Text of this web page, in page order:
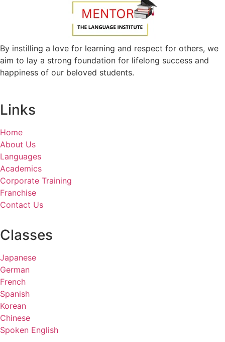
By instilling a love for learning and respect for others, we
aim to lay a strong foundation for lifelong success and
happiness of our beloved students.
Links
Home
About Us
Languages
Academics
Corporate Training
Franchise
Contact Us
Classes
Japanese
German
French
Spanish
Korean
Chinese
Spoken English